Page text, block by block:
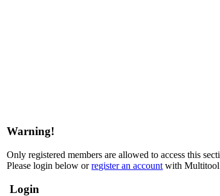
Warning!
Only registered members are allowed to access this
Please login below orregister an account with
Login